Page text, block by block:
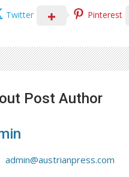
Twitter Pinterest
Post Author
admin@austrianpress.com